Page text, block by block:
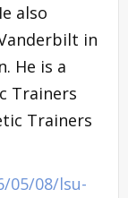
also
in
He is a
Trainers
Trainers
05/08/lsu-